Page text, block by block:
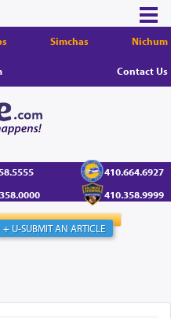
Simchas Nichum
Contact Us
410.664.6927
410.358.9999
+ U-SUBMIT AN ARTICLE